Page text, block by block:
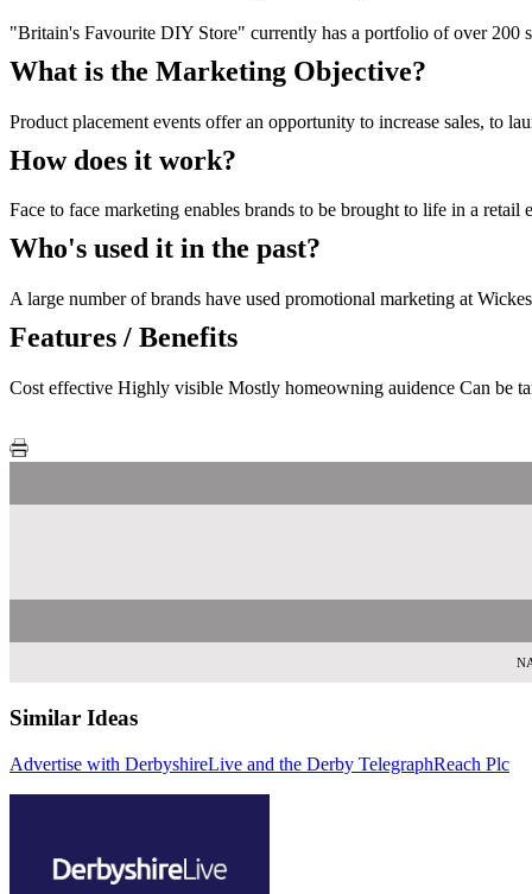
"Britain's Favourite DIY Store" currently has a portfolio of over 200
What is the Marketing Objective?
Product placement events offer an opportunity to increase sales, to
How does it work?
Face to face marketing enables brands to be brought to life in a
Who's used it in the past?
A large number of brands have used promotional marketing at
Features / Benefits
Cost effective Highly visible Mostly homeowning auidence Can be
Similar Ideas
Advertise with DerbyshireLive and the Derby TelegraphReach Plc
Sky